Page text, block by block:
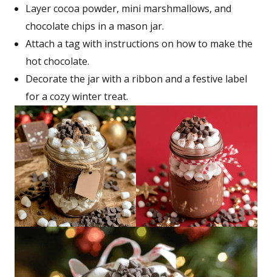
Layer cocoa powder, mini marshmallows, and
chocolate chips in a mason jar.
Attach a tag with instructions on how to make the
hot chocolate.
Decorate the jar with a ribbon and a festive label
for a cozy winter treat.